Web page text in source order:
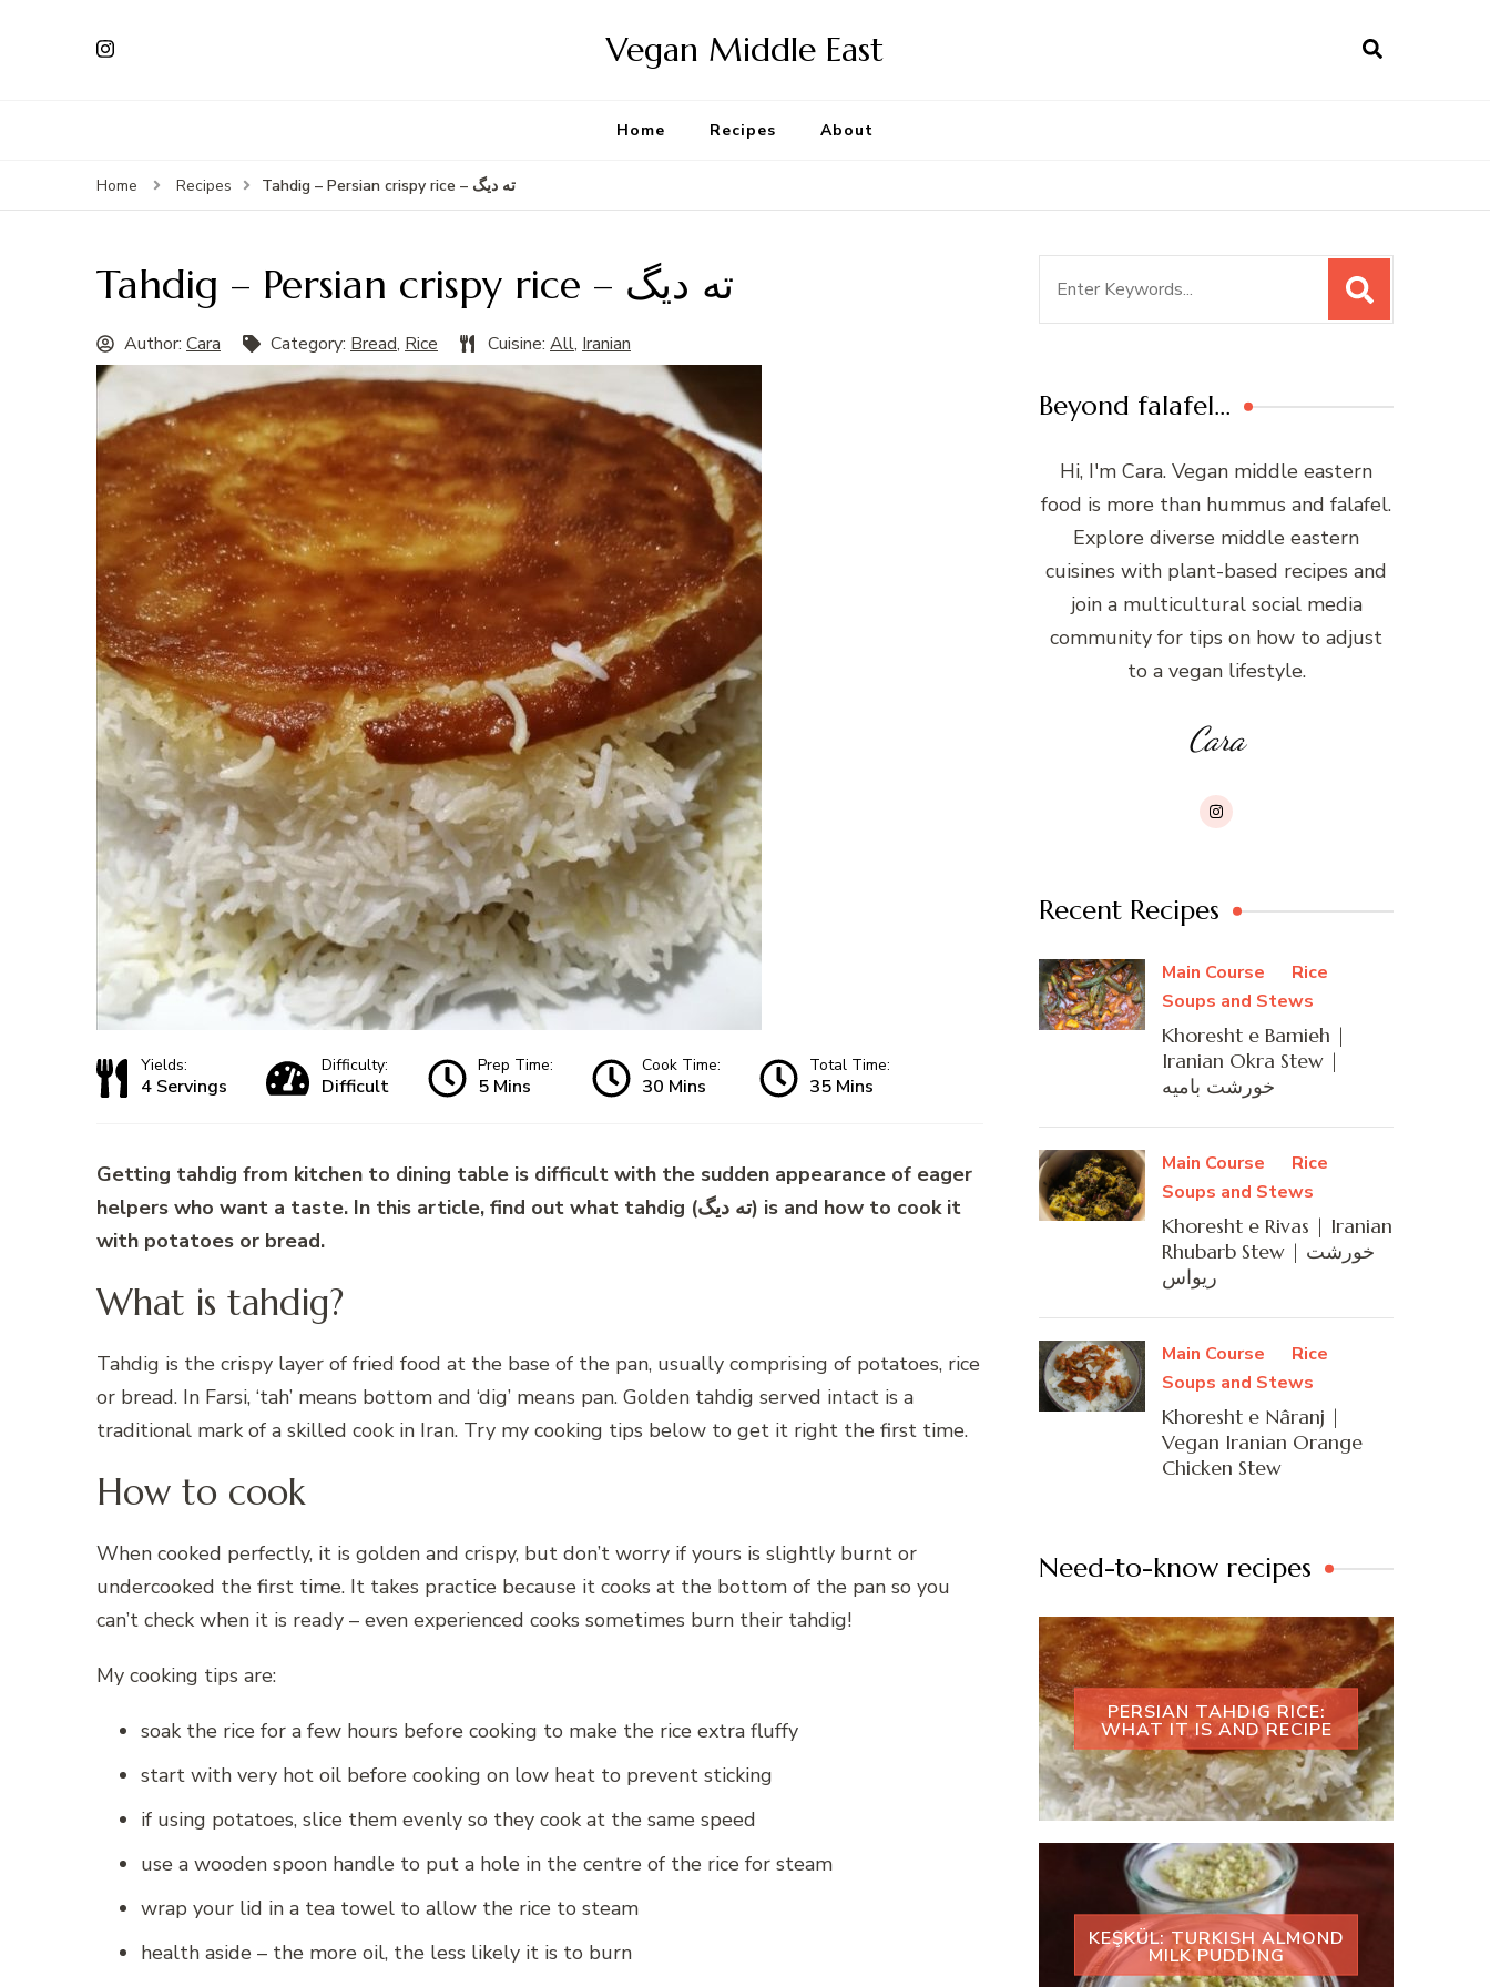
Vegan Middle East
Home Recipes About
Home Recipes Tahdig – Persian crispy rice – ته دیگ
Tahdig – Persian crispy rice – ته دیگ
Author: Cara Category: Bread, Rice Cuisine: All, Iranian
Yields:
4 Servings
Difficulty:
Difficult
Prep Time:
5 Mins
Cook Time:
30 Mins
Total Time:
35 Mins
Getting tahdig from kitchen to dining table is difficult with the sudden appearance of eager
helpers who want a taste. In this article, find out what tahdig (ته دیگ) is and how to cook it
with potatoes or bread.
What is tahdig?
Tahdig is the crispy layer of fried food at the base of the pan, usually comprising of potatoes, rice
or bread. In Farsi, ‘tah’ means bottom and ‘dig’ means pan. Golden tahdig served intact is a
traditional mark of a skilled cook in Iran. Try my cooking tips below to get it right the first time.
How to cook
When cooked perfectly, it is golden and crispy, but don’t worry if yours is slightly burnt or
undercooked the first time. It takes practice because it cooks at the bottom of the pan so you
can’t check when it is ready – even experienced cooks sometimes burn their tahdig!
My cooking tips are:
soak the rice for a few hours before cooking to make the rice extra fluffy
start with very hot oil before cooking on low heat to prevent sticking
if using potatoes, slice them evenly so they cook at the same speed
use a wooden spoon handle to put a hole in the centre of the rice for steam
wrap your lid in a tea towel to allow the rice to steam
health aside – the more oil, the less likely it is to burn
Beyond falafel…
Hi, I'm Cara. Vegan middle eastern
food is more than hummus and falafel.
Explore diverse middle eastern
cuisines with plant-based recipes and
join a multicultural social media
community for tips on how to adjust
to a vegan lifestyle.
Cara
Recent Recipes
Main Course
Rice
Soups and Stews
Khoresht e Bamieh |
Iranian Okra Stew |
خورشت بامیه
Main Course
Rice
Soups and Stews
Khoresht e Rivas | Iranian
Rhubarb Stew | خورشت
ریواس
Main Course
Rice
Soups and Stews
Khoresht e Nâranj |
Vegan Iranian Orange
Chicken Stew
Need-to-know recipes
PERSIAN TAHDIG RICE:
WHAT IT IS AND RECIPE
KEŞKÜL: TURKISH ALMOND
MILK PUDDING